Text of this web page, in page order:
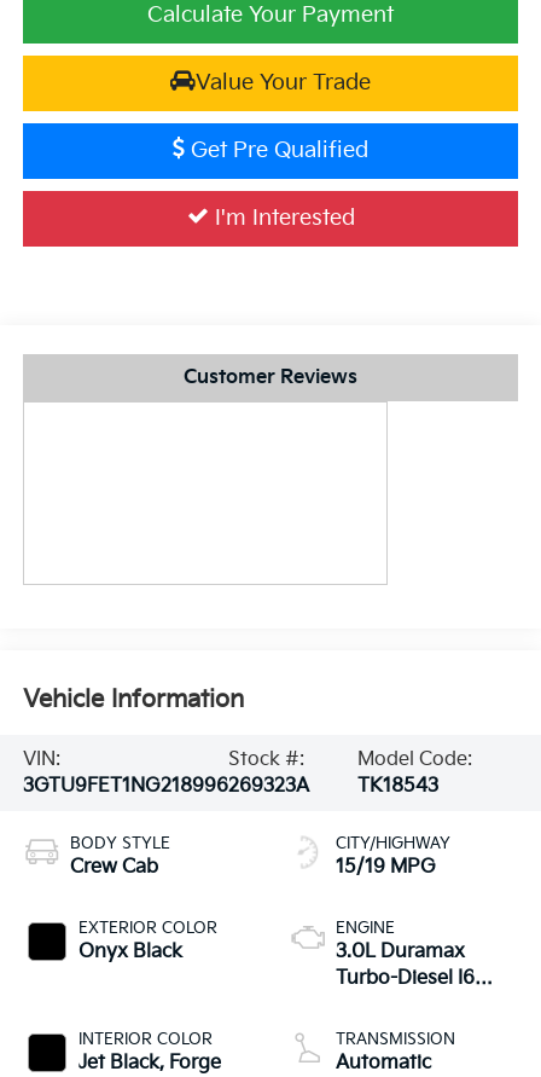
Calculate Your Payment
Value Your Trade
Get Pre Qualified
I'm Interested
Customer Reviews
Vehicle Information
VIN:
3GTU9FET1NG218996
Stock #:
269323A
Model Code:
TK18543
BODY STYLE
Crew Cab
EXTERIOR COLOR
Onyx Black
INTERIOR COLOR
Jet Black, Forge
CITY/HIGHWAY
15/19 MPG
ENGINE
3.0L Duramax
Turbo-Diesel I6
TRANSMISSION
Automatic